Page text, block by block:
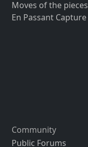
Moves of the pieces
En Passant Capture
Community
Public Forums